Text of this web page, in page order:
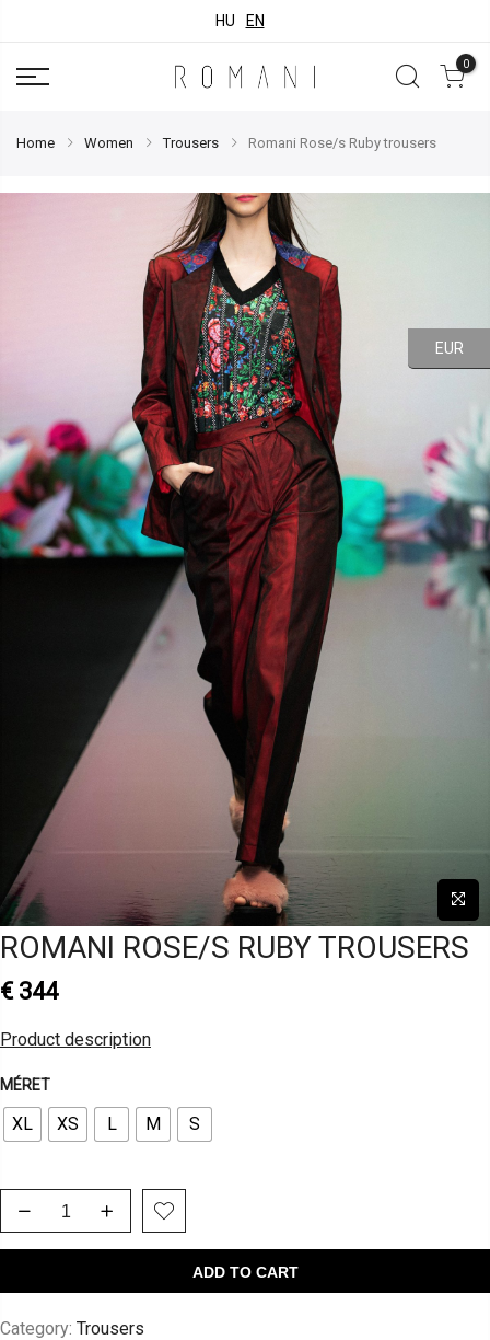
HU EN
0
Home Women Trousers Romani Rose/s Ruby trousers
ROMANI ROSE/S RUBY TROUSERS
€344
Product description
MÉRET
XL XS L M S
ADD TO CART
Category: Trousers
EUR